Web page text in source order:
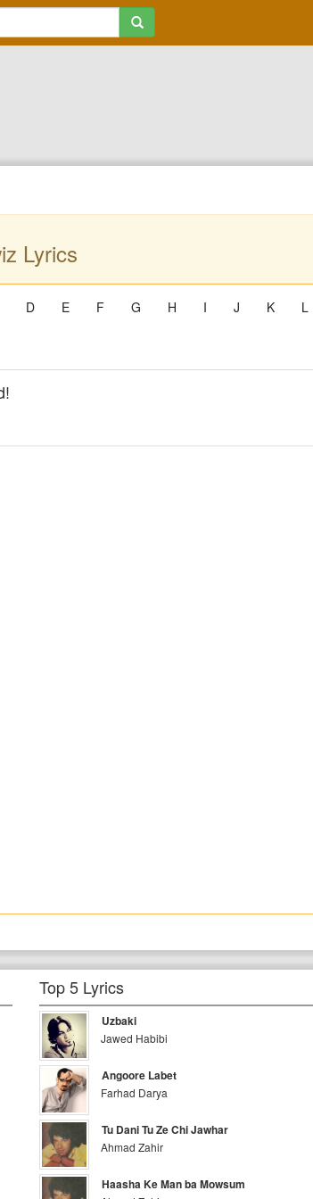
Lyrics
D E F G H I J K L
Top 5 Lyrics
Uzbaki
Jawed Habibi
Angoore Labet
Farhad Darya
Tu Dani Tu Ze Chi Jawhar
Ahmad Zahir
Haasha Ke Man ba Mowsum